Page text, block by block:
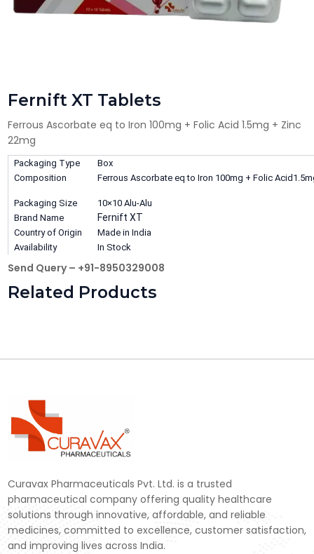
Fernift XT Tablets
Ferrous Ascorbate eq to Iron 100mg + Folic Acid 1.5mg + Zinc
22mg
Packaging Type
Box
Composition
Ferrous Ascorbate eq to Iron 100mg + Folic
Packaging Size
10×10 Alu-Alu
Brand Name
Fernift XT
Country of Origin
Made in India
Availability
In Stock
Send Query – +91-8950329008
Related Products
Curavax Pharmaceuticals Pvt. Ltd. is a trusted
pharmaceutical company offering quality healthcare
solutions through innovative, affordable, and reliable
medicines, committed to excellence, customer satisfaction,
and improving lives across India.